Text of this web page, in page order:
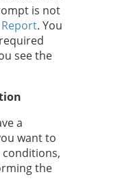
is not
. You
see the
a
want to
the